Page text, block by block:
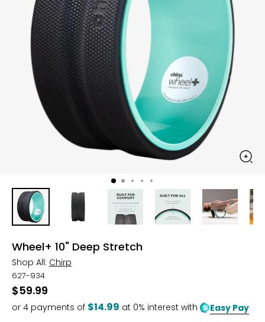
Wheel+ 10" Deep Stretch
Shop All: Chirp
627-934
$59.99
or 4 payments of $14.99 at 0% interest with Easy Pay